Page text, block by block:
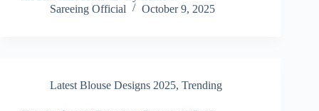
Sareeing Official
October 9, 2025
Latest Blouse Designs 2025, Trending